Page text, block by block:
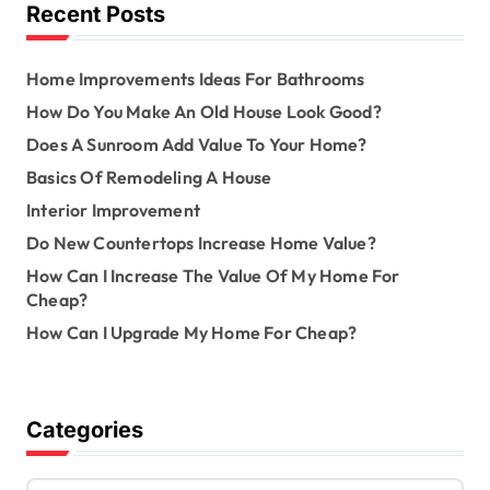
rRecent Posts
Home Improvements Ideas For Bathrooms
How Do You Make An Old House Look Good?
Does A Sunroom Add Value To Your Home?
Basics Of Remodeling A House
Interior Improvement
Do New Countertops Increase Home Value?
How Can I Increase The Value Of My Home For
Cheap?
How Can I Upgrade My Home For Cheap?
Categories